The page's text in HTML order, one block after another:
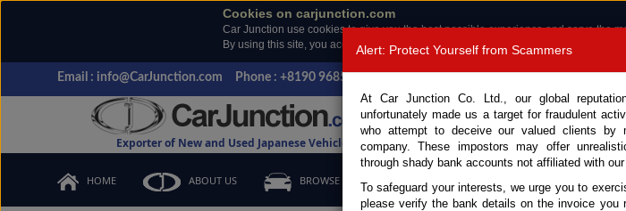
Cookies on carjunction.com
Car Junction use cookies to give you the best possible experience and serve the
By using this site, you accept the use of cookies.
Read more .
Email : info@CarJunction.com Phone : +8190 9685 6566, +8180 1389 9048
Exporter of New and Used Japanese Vehicles
HOME ABOUT US BROWSE STOCK CONTACT US TESTIMONIALS
Alert: Protect Yourself from Scammers
At Car Junction Co. Ltd., our global
unfortunately made us a target for fraudulent
who attempt to deceive our valued clients by
company. These impostors may offer
through shady bank accounts not affiliated with
To safeguard your interests, we urge you to
please verify the bank details on the invoice